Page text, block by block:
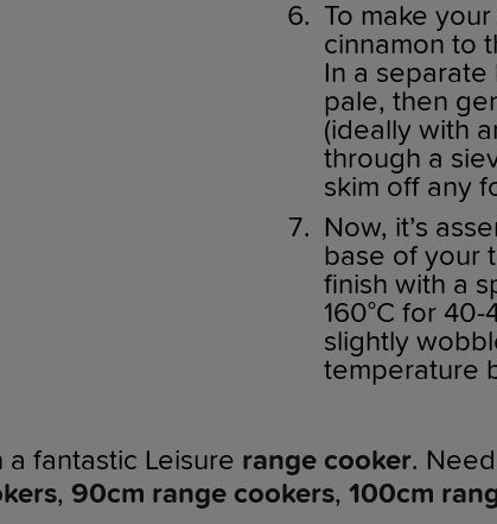
To make
cinnamon to
In a
pale, then
(ideally with
through a
skim off any
Now, it’s
base of your
finish with a
160°C for
slightly
temperature
fantastic Leisure range cooker.
, 90cm range cookers, 100cm